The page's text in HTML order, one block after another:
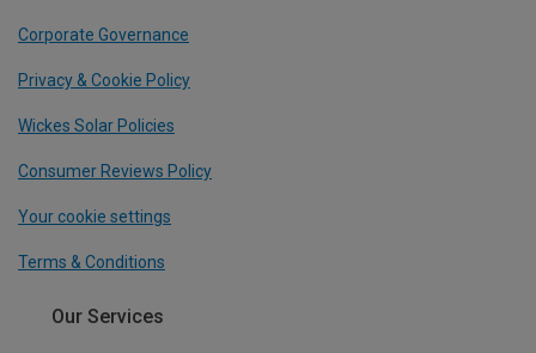
Corporate Governance
Privacy & Cookie Policy
Wickes Solar Policies
Consumer Reviews Policy
Your cookie settings
Terms & Conditions
Our Services